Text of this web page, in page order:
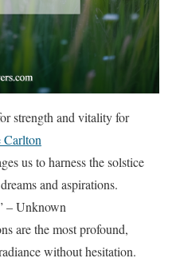
strength and vitality for
Carlton
us to harness the solstice
and aspirations.
– Unknown
are the most profound,
without hesitation.